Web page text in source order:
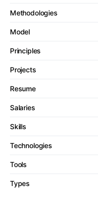
Methodologies
Model
Principles
Projects
Resume
Salaries
Skills
Technologies
Tools
Types